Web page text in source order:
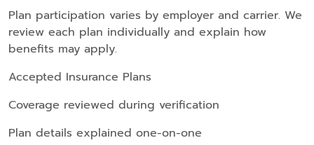
Plan participation varies by employer and carrier. We
review each plan individually and explain how
benefits may apply.
Accepted Insurance Plans
Coverage reviewed during verification
Plan details explained one-on-one